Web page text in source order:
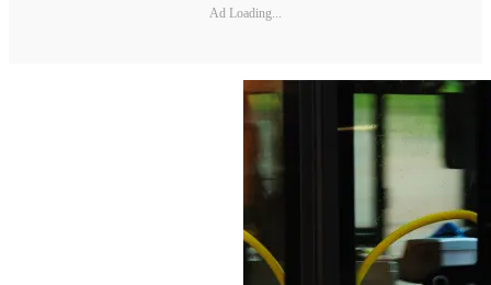
Ad Loading...